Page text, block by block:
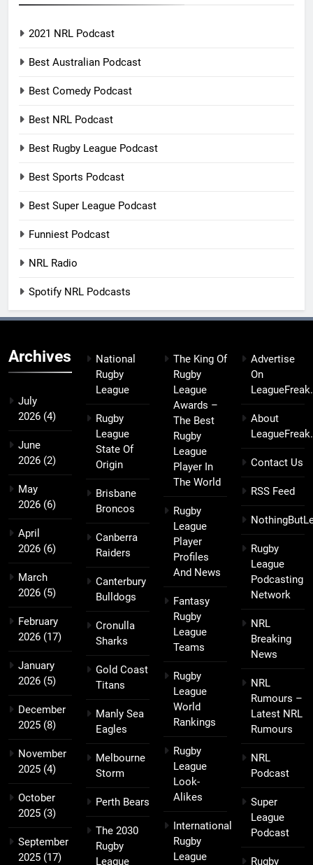
2021 NRL Podcast
Best Australian Podcast
Best Comedy Podcast
Best NRL Podcast
Best Rugby League Podcast
Best Sports Podcast
Best Super League Podcast
Funniest Podcast
NRL Radio
Spotify NRL Podcasts
Archives
July
2026 (4)
June
2026 (2)
May
2026 (6)
April
2026 (6)
March
2026 (5)
February
2026 (17)
January
2026 (5)
December
2025 (8)
November
2025 (4)
October
2025 (3)
September
2025 (17)
National
Rugby
League
Rugby
League
State Of
Origin
Brisbane
Broncos
Canberra
Raiders
Canterbury
Bulldogs
Cronulla
Sharks
Gold Coast
Titans
Manly Sea
Eagles
Melbourne
Storm
Perth Bears
The 2030
Rugby
League
The King Of
Rugby
League
Awards –
The Best
Rugby
League
Player In
The World
Rugby
League
Player
Profiles
And News
Fantasy
Rugby
League
Teams
Rugby
League
World
Rankings
Rugby
League
Look-
Alikes
International
Rugby
League
Advertise
On
About
Contact Us
RSS Feed
Rugby
League
Podcasting
Network
NRL
Breaking
News
NRL
Rumours –
Latest NRL
Rumours
NRL
Podcast
Super
League
Podcast
Rugby